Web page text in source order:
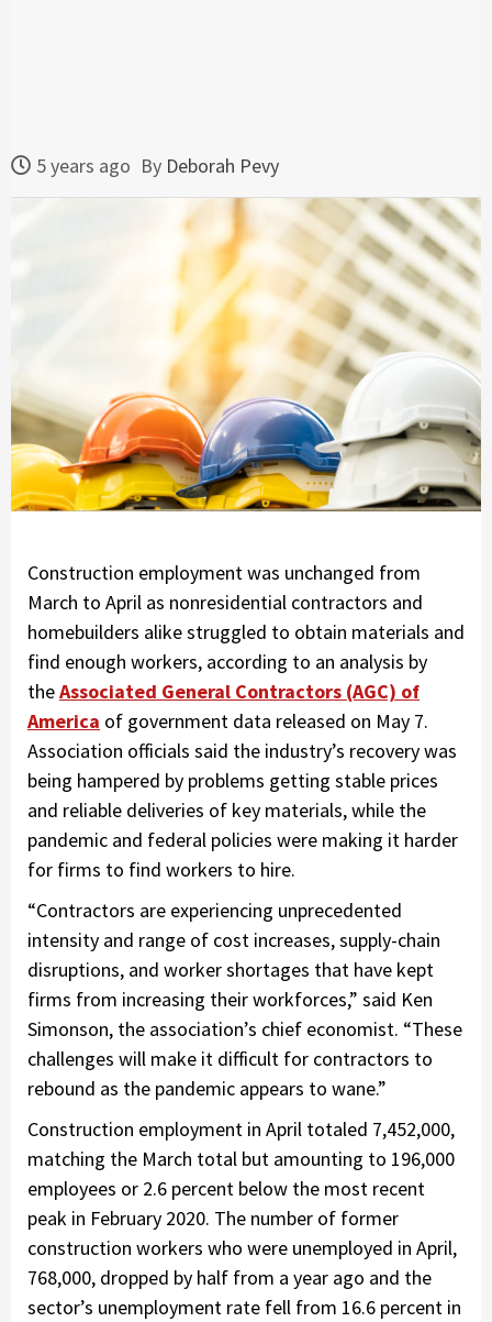
5 years ago By Deborah Pevy
Construction employment was unchanged from
March to April as nonresidential contractors and
homebuilders alike struggled to obtain materials and
find enough workers, according to an analysis by
theAssociated General Contractors (AGC) of
America of government data released on May 7.
Association officials said the industry’s recovery was
being hampered by problems getting stable prices
and reliable deliveries of key materials, while the
pandemic and federal policies were making it harder
for firms to find workers to hire.
“Contractors are experiencing unprecedented
intensity and range of cost increases, supply-chain
disruptions, and worker shortages that have kept
firms from increasing their workforces,” said Ken
Simonson, the association’s chief economist. “These
challenges will make it difficult for contractors to
rebound as the pandemic appears to wane.”
Construction employment in April totaled 7,452,000,
matching the March total but amounting to 196,000
employees or 2.6 percent below the most recent
peak in February 2020. The number of former
construction workers who were unemployed in April,
768,000, dropped by half from a year ago and the
sector’s unemployment rate fell from 16.6 percent in